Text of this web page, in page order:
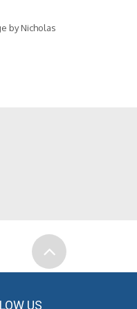
by Nicholas
US